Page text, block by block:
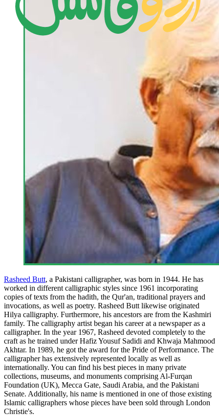
Rasheed Butt, a Pakistani calligrapher, was born in 1944. He has
worked in different calligraphic styles since 1961 incorporating
copies of texts from the hadith, the Qur'an, traditional prayers and
invocations, as well as poetry. Rasheed Butt likewise originated
Hilya calligraphy. Furthermore, his ancestors are from the Kashmiri
family. The calligraphy artist began his career at a newspaper as a
calligrapher. In the year 1967, Rasheed devoted completely to the
craft as he trained under Hafiz Yousuf Sadidi and Khwaja Mahmood
Akhtar. In 1989, he got the award for the Pride of Performance. The
calligrapher has extensively represented locally as well as
internationally. You can find his best pieces in many private
collections, museums, and monuments comprising Al-Furqan
Foundation (UK), Mecca Gate, Saudi Arabia, and the Pakistani
Senate. Additionally, his name is mentioned in one of those existing
Islamic calligraphers whose pieces have been sold through London
Christie's.